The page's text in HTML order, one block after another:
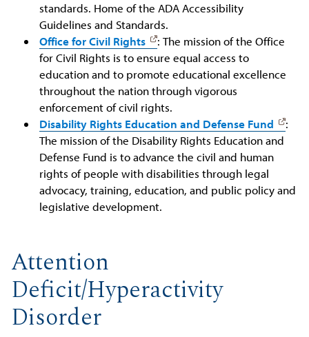
standards. Home of the ADA Accessibility
Guidelines and Standards.
Office for Civil Rights
: The mission of the Office
for Civil Rights is to ensure equal access to
education and to promote educational excellence
throughout the nation through vigorous
enforcement of civil rights.
Disability Rights Education and Defense Fund
:
The mission of the Disability Rights Education and
Defense Fund is to advance the civil and human
rights of people with disabilities through legal
advocacy, training, education, and public policy and
legislative development.
Attention
Deficit/Hyperactivity
Disorder